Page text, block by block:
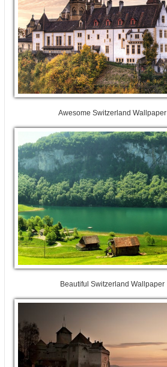
Awesome Switzerland Wallpaper
Beautiful Switzerland Wallpaper